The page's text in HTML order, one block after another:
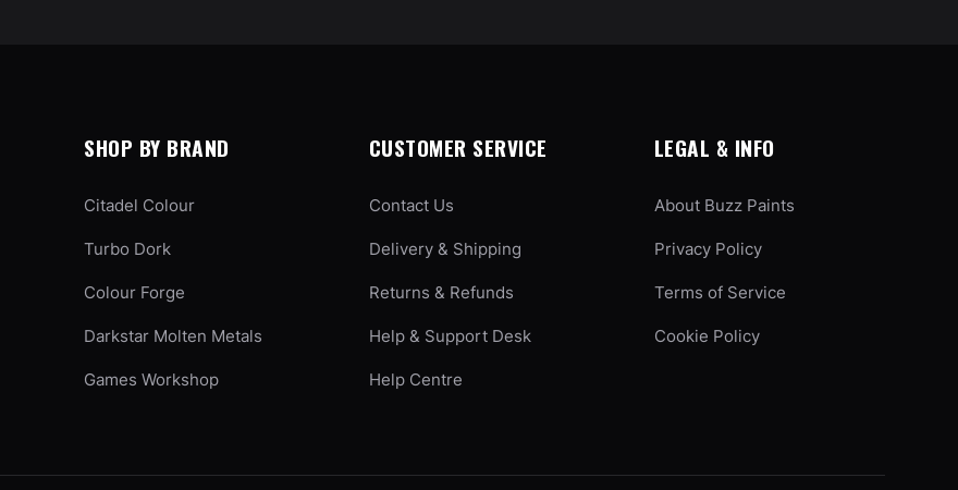
SHOP BY BRAND
Citadel Colour
Turbo Dork
Colour Forge
Darkstar Molten Metals
Games Workshop
CUSTOMER SERVICE
Contact Us
Delivery & Shipping
Returns & Refunds
Help & Support Desk
Help Centre
LEGAL & INFO
About Buzz Paints
Privacy Policy
Terms of Service
Cookie Policy